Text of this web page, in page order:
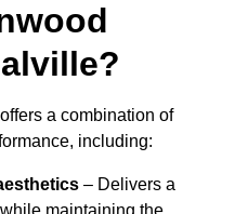
a combination of
including:
– Delivers a